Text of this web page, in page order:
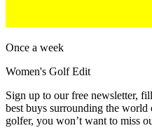
Once a week
Women's Golf Edit
Sign up to our free newsletter,
best buys surrounding the world
golfer, you won’t want to miss